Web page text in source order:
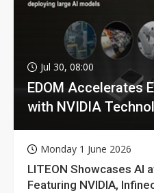
Jul 30, 08:00
EDOM Accelerates
with NVIDIA
Monday 1 June 2026
LITEON Showcases AI
Featuring NVIDIA,